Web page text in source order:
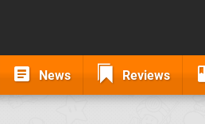
News Reviews